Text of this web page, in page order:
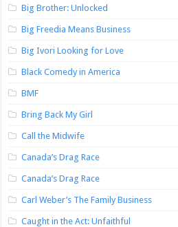
Big Brother: Unlocked
Big Freedia Means Business
Big Ivori Looking for Love
Black Comedy in America
BMF
Bring Back My Girl
Call the Midwife
Canada’s Drag Race
Canada’s Drag Race
Carl Weber’s The Family Business
Caught in the Act: Unfaithful